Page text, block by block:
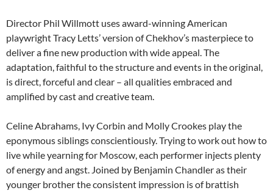
Director Phil Willmott uses award-winning American
playwright Tracy Letts’ version of Chekhov’s masterpiece to
deliver a fine new production with wide appeal. The
adaptation, faithful to the structure and events in the original,
is direct, forceful and clear – all qualities embraced and
amplified by cast and creative team.
Celine Abrahams, Ivy Corbin and Molly Crookes play the
eponymous siblings conscientiously. Trying to work out how to
live while yearning for Moscow, each performer injects plenty
of energy and angst. Joined by Benjamin Chandler as their
younger brother the consistent impression is of brattish